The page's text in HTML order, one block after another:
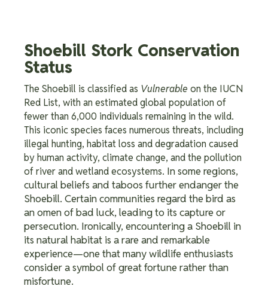
Shoebill Stork Conservation
Status
The Shoebill is classified as Vulnerable on the IUCN
Red List, with an estimated global population of
fewer than 6,000 individuals remaining in the wild.
This iconic species faces numerous threats, including
illegal hunting, habitat loss and degradation caused
by human activity, climate change, and the pollution
of river and wetland ecosystems. In some regions,
cultural beliefs and taboos further endanger the
Shoebill. Certain communities regard the bird as
an omen of bad luck, leading to its capture or
persecution. Ironically, encountering a Shoebill in
its natural habitat is a rare and remarkable
experience—one that many wildlife enthusiasts
consider a symbol of great fortune rather than
misfortune.